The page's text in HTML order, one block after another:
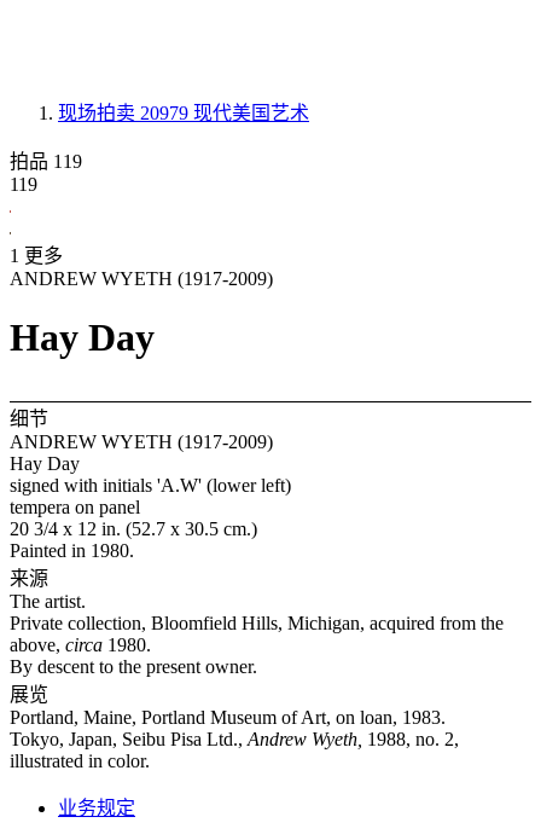
现场拍卖 20979 现代美国艺术
拍品 119
119
1 更多
ANDREW WYETH (1917-2009)
Hay Day
细节
ANDREW WYETH (1917-2009)
Hay Day
signed with initials 'A.W' (lower left)
tempera on panel
20 3/4 x 12 in. (52.7 x 30.5 cm.)
Painted in 1980.
来源
The artist.
Private collection, Bloomfield Hills, Michigan, acquired from the
above, circa 1980.
By descent to the present owner.
展览
Portland, Maine, Portland Museum of Art, on loan, 1983.
Tokyo, Japan, Seibu Pisa Ltd., Andrew Wyeth, 1988, no. 2,
illustrated in color.
业务规定